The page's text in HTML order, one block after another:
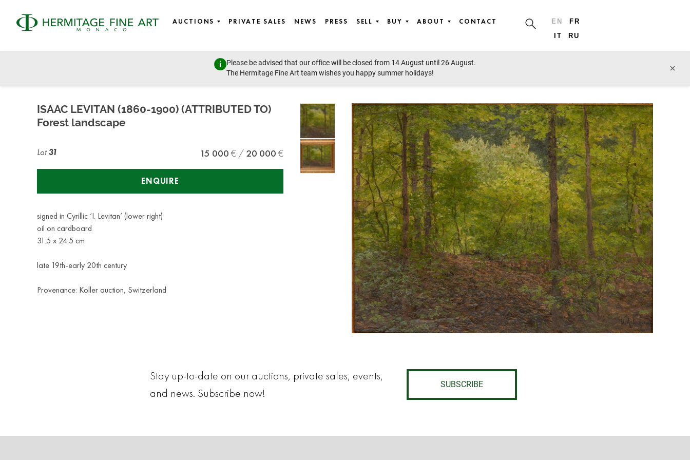
AUCTIONS PRIVATE SALES NEWS PRESS SELL BUY ABOUT CONTACT EN
FR
IT
RU
Please be advised that our office will be closed from 14 August until 26 August.
The Hermitage Fine Art team wishes you happy summer holidays!
×
ISAAC LEVITAN (1860-1900) (ATTRIBUTED TO)
Forest landscape
Lot31 15 000 20 000
ENQUIRE
signed in Cyrillic ‘I. Levitan’ (lower right)
oil on cardboard
31.5 х 24.5 cm
late 19th-early 20th century
Provenance: Koller auction, Switzerland
Stay up-to-date on our auctions, private sales, events,
and news. Subscribe now!
SUBSCRIBE